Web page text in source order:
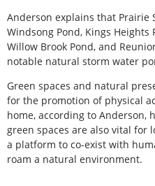
Anderson explains that Prairie
Windsong Pond, Kings Heights
Willow Brook Pond, and
notable natural storm water
Green spaces and natural
for the promotion of physical
home, according to Anderson,
green spaces are also vital for
a platform to co-exist with
roam a natural environment.